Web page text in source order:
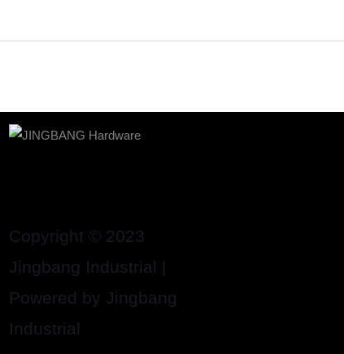
Copyright © 2023
Jingbang Industrial |
Powered by Jingbang
Industrial